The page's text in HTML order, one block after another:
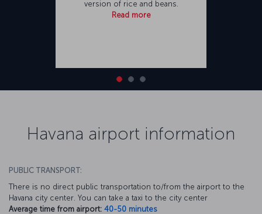
version of rice and beans.
Read more
Havana airport information
PUBLIC TRANSPORT:
There is no direct public transportation to/from the airport to the
Havana city center. You can take a taxi to the city center
Average time from airport: 40-50 minutes